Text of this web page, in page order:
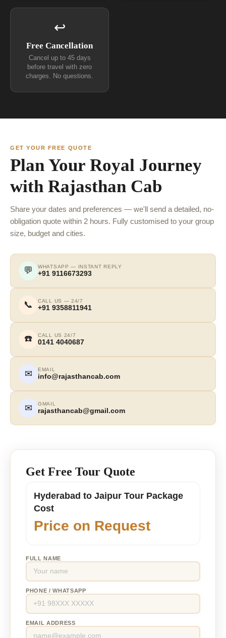
↩
Free Cancellation
Cancel up to 45 days
before travel with zero
charges. No questions.
GET YOUR FREE QUOTE
Plan Your Royal Journey
with Rajasthan Cab
Share your dates and preferences — we'll send a detailed, no-
obligation quote within 2 hours. Fully customised to your group
size, budget and cities.
💬 WHATSAPP — INSTANT REPLY
+91 9116673293
📞 CALL US — 24/7
+91 9358811941
☎️ CALL US 24/7
0141 4040687
✉ EMAIL
info@rajasthancab.com
✉ GMAIL
rajasthancab@gmail.com
Get Free Tour Quote
Hyderabad to Jaipur Tour Package
Cost
Price on Request
FULL NAME
PHONE / WHATSAPP
EMAIL ADDRESS